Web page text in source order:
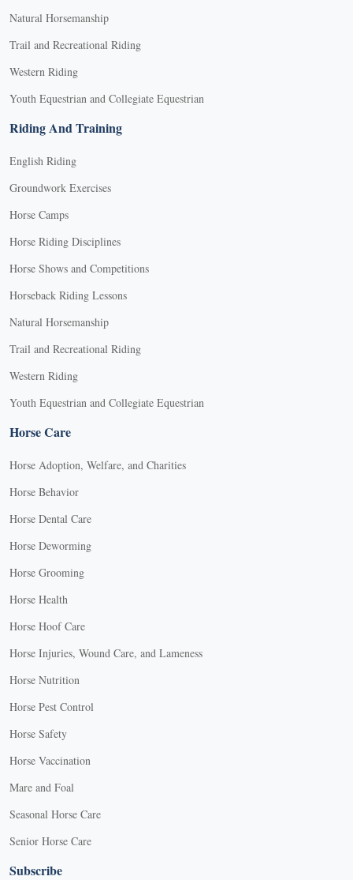
Natural Horsemanship
Trail and Recreational Riding
Western Riding
Youth Equestrian and Collegiate Equestrian
Riding And Training
English Riding
Groundwork Exercises
Horse Camps
Horse Riding Disciplines
Horse Shows and Competitions
Horseback Riding Lessons
Natural Horsemanship
Trail and Recreational Riding
Western Riding
Youth Equestrian and Collegiate Equestrian
Horse Care
Horse Adoption, Welfare, and Charities
Horse Behavior
Horse Dental Care
Horse Deworming
Horse Grooming
Horse Health
Horse Hoof Care
Horse Injuries, Wound Care, and Lameness
Horse Nutrition
Horse Pest Control
Horse Safety
Horse Vaccination
Mare and Foal
Seasonal Horse Care
Senior Horse Care
Subscribe